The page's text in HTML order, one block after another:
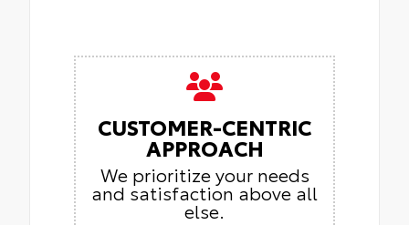
CUSTOMER-CENTRIC
APPROACH
We prioritize your needs
and satisfaction above all
else.